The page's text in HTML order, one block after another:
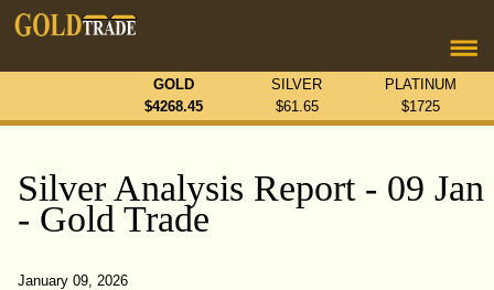
PLATINUM
$1725
SILVER
$61.65
GOLD
$4268.45
Silver Analysis Report - 09 Jan
- Gold Trade
January 09, 2026